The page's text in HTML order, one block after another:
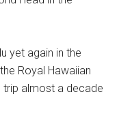
yet again in the
Royal Hawaiian
trip almost a decade